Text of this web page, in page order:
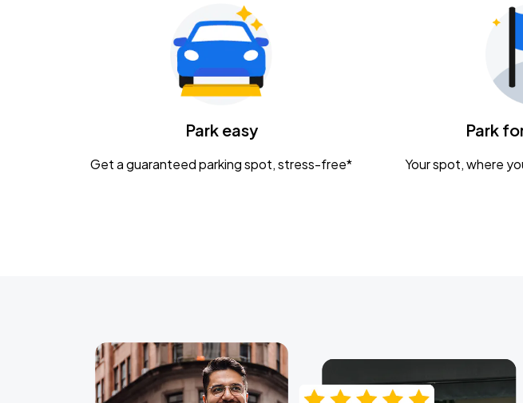
Gavin Adcock w/ Corey Kent
KEMBA Live!
CaampPark easy
Get a guaranteed parking spot, stress-free*
Park
Your spot, where